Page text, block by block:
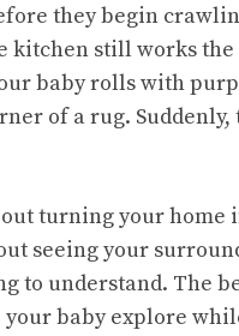
they begin
still works the
baby rolls with
of a rug.
turning your home
seeing your
to understand. The
baby explore